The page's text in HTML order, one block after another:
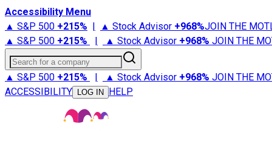
Accessibility Menu
▲ S&P 500 +215% | ▲ Stock Advisor +968%JOIN THE
▲ S&P 500 +215% | ▲ Stock Advisor +968% JOIN THE
Search for a company
▲ S&P 500 +215% | ▲ Stock Advisor +968% JOIN THE
ACCESSIBILITY
LOG IN HELP